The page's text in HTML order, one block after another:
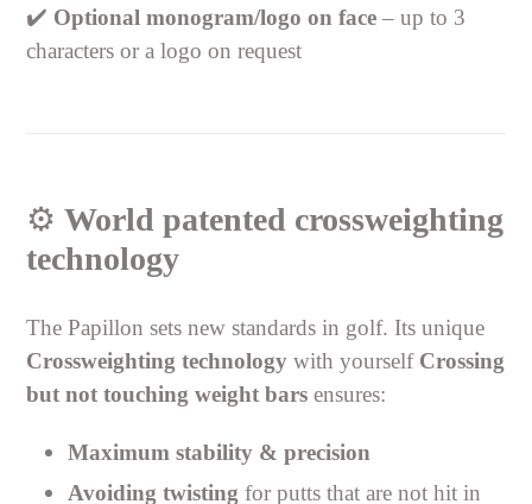
✔️ Optional monogram/logo on face – up to 3
characters or a logo on request
⚙️ World patented crossweighting
technology
The Papillon sets new standards in golf. Its unique
Crossweighting technology with yourself Crossing
but not touching weight bars ensures:
Maximum stability & precision
Avoiding twisting for putts that are not hit in